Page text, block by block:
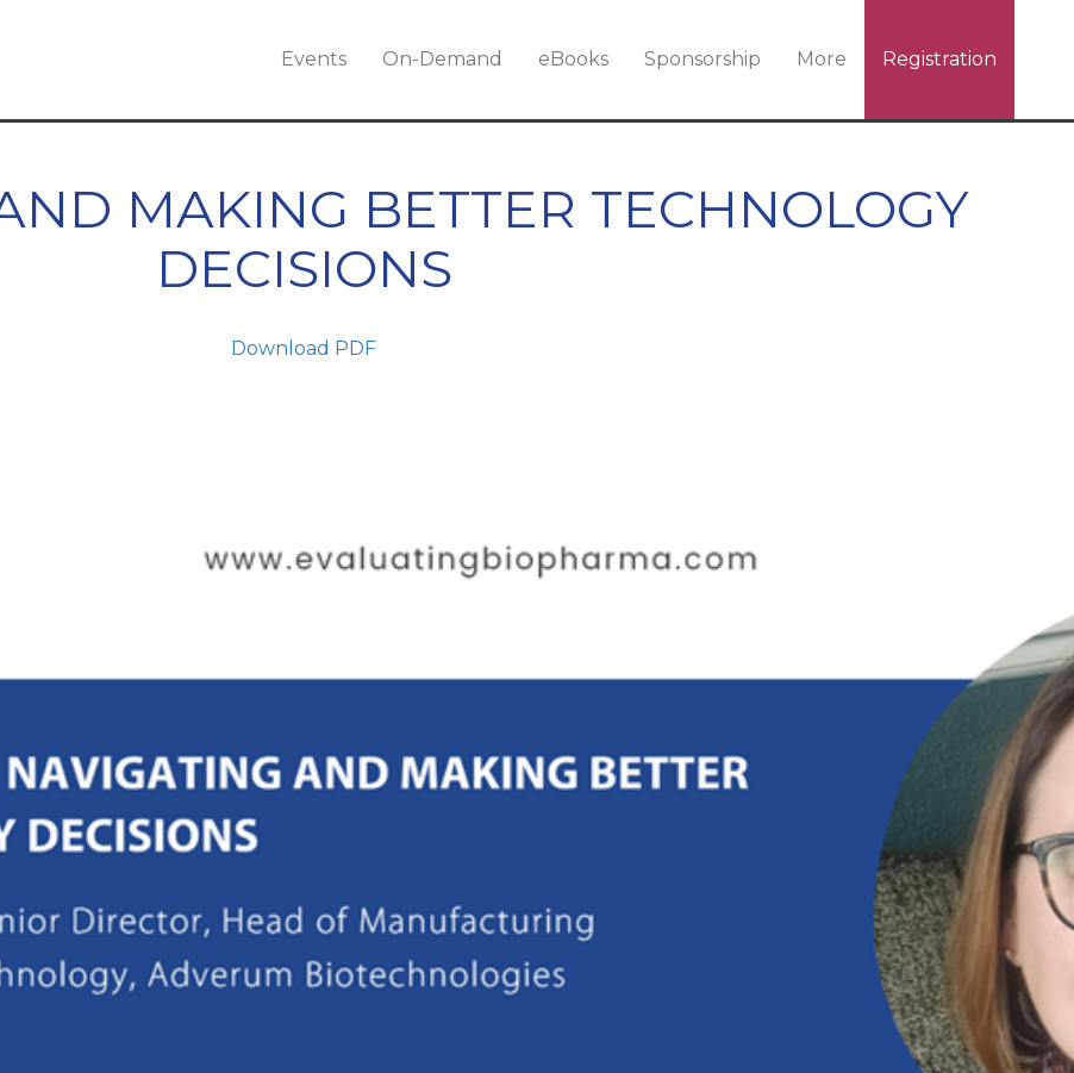
Events On-Demand eBooks Sponsorship More Registration
MAKING BETTER TECHNOLOGY
DECISIONS
Download PDF